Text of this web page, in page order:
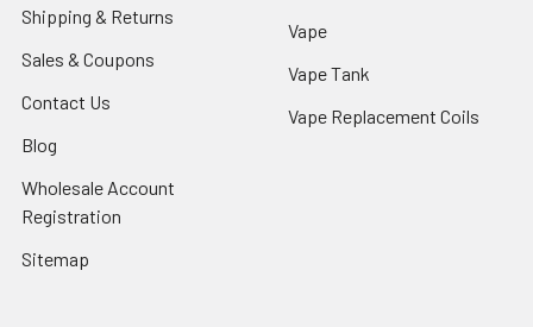
Shipping & Returns
Sales & Coupons
Contact Us
Blog
Wholesale Account
Registration
Sitemap
Vape
Vape Tank
Vape Replacement Coils